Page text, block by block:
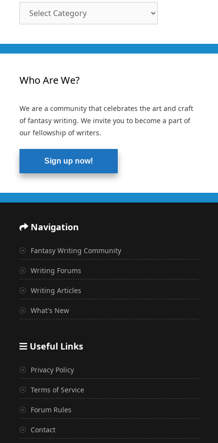
Who Are We?
We are a community that celebrates the art and craft
of fantasy writing. We invite you to become a part of
our fellowship of writers.
Sign up now!
Navigation
Fantasy Writing Community
Writing Forums
Writing Articles
What's New
Useful Links
Privacy Policy
Terms of Service
Forum Rules
Contact